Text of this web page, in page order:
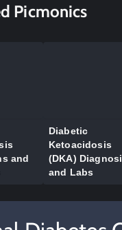
Picmonics
and
Diabetic
Ketoacidosis
(DKA)
and Labs